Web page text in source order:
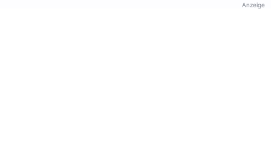
Anzeige